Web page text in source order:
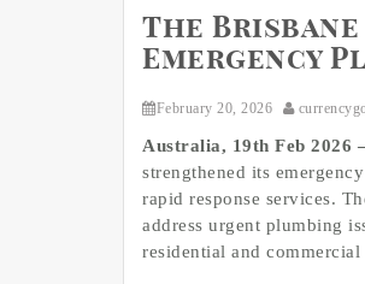
The
Emergency
February 20, 2026
Australia, 19th Feb 2026
strengthened its
rapid response services.
address urgent plumbing
residential and commercial